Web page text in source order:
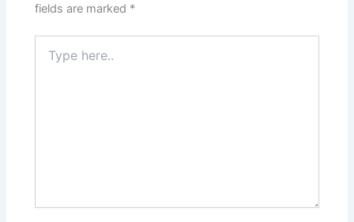
fields are marked *
here..